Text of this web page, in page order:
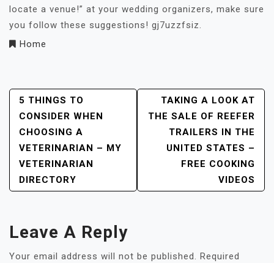
locate a venue!” at your wedding organizers, make sure
you follow these suggestions! gj7uzzfsiz.
Home
Post
Navigation
5 THINGS TO
CONSIDER WHEN
CHOOSING A
VETERINARIAN – MY
VETERINARIAN
DIRECTORY
TAKING A LOOK AT
THE SALE OF REEFER
TRAILERS IN THE
UNITED STATES –
FREE COOKING
VIDEOS
Leave A Reply
Your email address will not be published. Required